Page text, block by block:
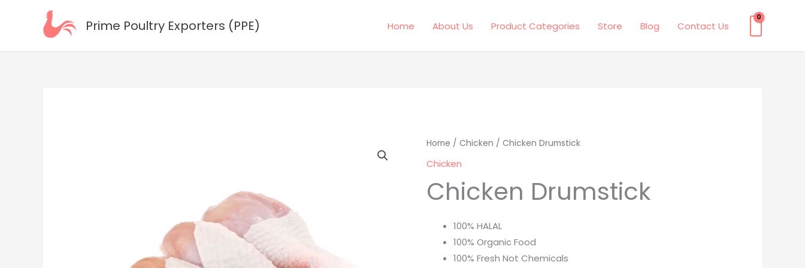
Prime Poultry Exporters (PPE) Home About Us Product Categories Store Blog Contact Us
Home / Chicken / Chicken Drumstick
Chicken
Chicken Drumstick
100% HALAL
100% Organic Food
100% Fresh Not Chemicals
Chicken
Drumstick